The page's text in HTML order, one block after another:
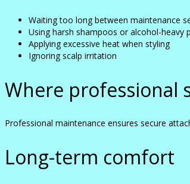
Waiting too long between maintenance
Using harsh shampoos or alcohol-heavy
Applying excessive heat when styling
Ignoring scalp irritation
Where professional
Professional maintenance ensures secure
Long-term comfort